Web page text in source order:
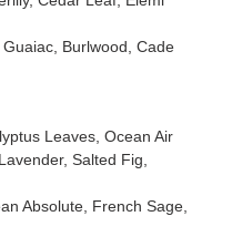
Burlwood, Cade
Leaves, Ocean Air
Salted Fig,
Absolute, French Sage,